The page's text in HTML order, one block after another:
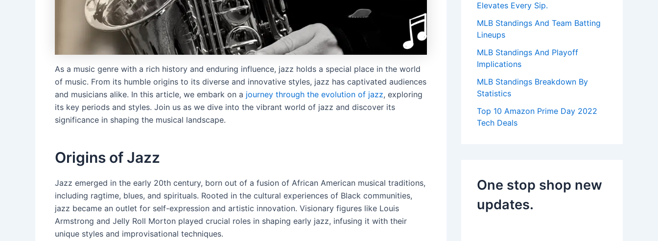
As a music genre with a rich history and enduring influence, jazz holds a special place in the world
of music. From its humble origins to its diverse and innovative styles, jazz has captivated audiences
and musicians alike. In this article, we embark on a journey through the evolution of jazz, exploring
its key periods and styles. Join us as we dive into the vibrant world of jazz and discover its
significance in shaping the musical landscape.
Origins of Jazz
Jazz emerged in the early 20th century, born out of a fusion of African American musical traditions,
including ragtime, blues, and spirituals. Rooted in the cultural experiences of Black communities,
jazz became an outlet for self-expression and artistic innovation. Visionary figures like Louis
Armstrong and Jelly Roll Morton played crucial roles in shaping early jazz, infusing it with their
unique styles and improvisational techniques.
Elevates Every Sip.
MLB Standings And Team Batting
Lineups
MLB Standings And Playoff
Implications
MLB Standings Breakdown By
Statistics
Top 10 Amazon Prime Day 2022
Tech Deals
One stop shop new
updates.